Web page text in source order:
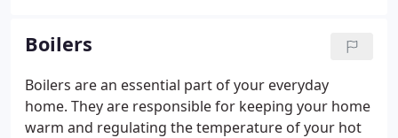
breakdowns and gas emergencies.
Boilers
Boilers are an essential part of your everyday
home. They are responsible for keeping your home
warm and regulating the temperature of your hot